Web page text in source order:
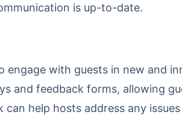
is up-to-date.
engage with guests in new and
and feedback forms, allowing
can help hosts address any